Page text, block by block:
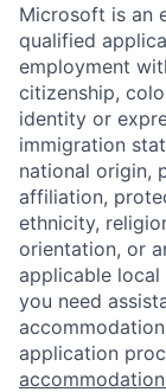
Microsoft is an
qualified
employment
citizenship,
identity or
immigration
national origin,
affiliation,
ethnicity,
orientation, or
applicable local
you need
application